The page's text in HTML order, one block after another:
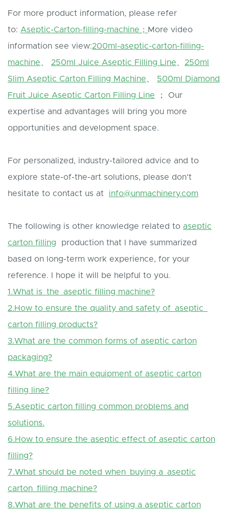
For more product information, please refer
to: Aseptic-Carton-filling-machine； More video
information see view:200ml-aseptic-carton-filling-
machine
250ml Juice Aseptic Filling Line
250ml
Slim Aseptic Carton Filling Machine
500ml Diamond
Fruit Juice Aseptic Carton Filling Line ； Our
expertise and advantages will bring you more
opportunities and development space.
For personalized, industry-tailored advice and to
explore state-of-the-art solutions, please don't
hesitate to contact us at info@unmachinery.com
The following is other knowledge related to aseptic
carton filling production that I have summarized
based on long-term work experience, for your
reference. I hope it will be helpful to you.
1.What is the aseptic filling machine?
2.How to ensure the quality and safety of aseptic
carton filling products?
3.What are the common forms of aseptic carton
packaging?
4.What are the main equipment of aseptic carton
filling line?
5.Aseptic carton filling common problems and
solutions.
6.How to ensure the aseptic effect of aseptic carton
filling?
7.What should be noted when buying a aseptic
carton filling machine?
8.What are the benefits of using a aseptic carton